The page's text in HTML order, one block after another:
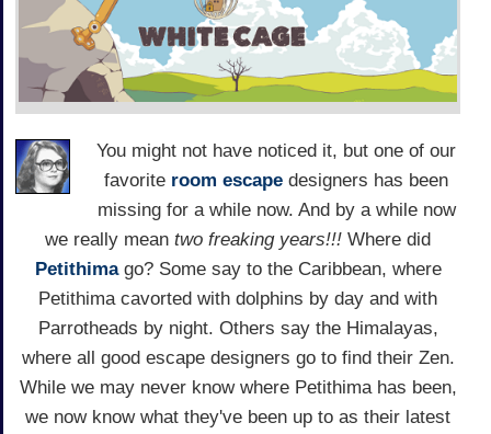
You might not have noticed it, but one of our
favorite room escape designers has been
missing for a while now. And by a while now
we really mean two freaking years!!! Where did
Petithimago? Some say to the Caribbean, where
Petithima cavorted with dolphins by day and with
Parrotheads by night. Others say the Himalayas,
where all good escape designers go to find their Zen.
While we may never know where Petithima has been,
we now know what they've been up to as their latest